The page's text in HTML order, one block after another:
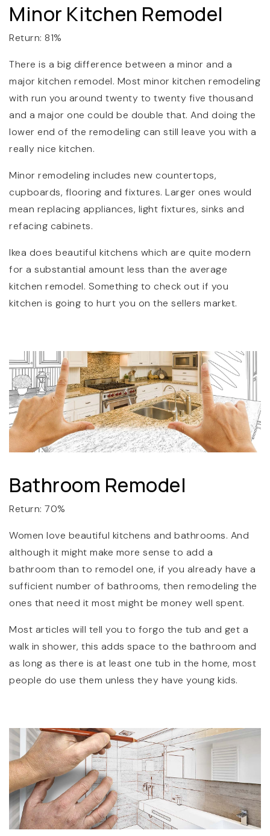
Minor Kitchen Remodel
Return: 81%
There is a big difference between a minor and a
major kitchen remodel. Most minor kitchen remodeling
with run you around twenty to twenty five thousand
and a major one could be double that. And doing the
lower end of the remodeling can still leave you with a
really nice kitchen.
Minor remodeling includes new countertops,
cupboards, flooring and fixtures. Larger ones would
mean replacing appliances, light fixtures, sinks and
refacing cabinets.
Ikea does beautiful kitchens which are quite modern
for a substantial amount less than the average
kitchen remodel. Something to check out if you
kitchen is going to hurt you on the sellers market.
Bathroom Remodel
Return: 70%
Women love beautiful kitchens and bathrooms. And
although it might make more sense to add a
bathroom than to remodel one, if you already have a
sufficient number of bathrooms, then remodeling the
ones that need it most might be money well spent.
Most articles will tell you to forgo the tub and get a
walk in shower, this adds space to the bathroom and
as long as there is at least one tub in the home, most
people do use them unless they have young kids.